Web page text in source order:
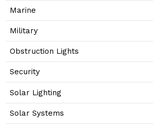
Marine
Military
Obstruction Lights
Security
Solar Lighting
Solar Systems